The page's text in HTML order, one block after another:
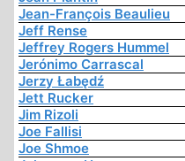
Jean-François Beaulieu
Jeff Rense
Jeffrey Rogers Hummel
Jerónimo Carrascal
Jerzy Łabędź
Jett Rucker
Jim Rizoli
Joe Fallisi
Joe Shmoe